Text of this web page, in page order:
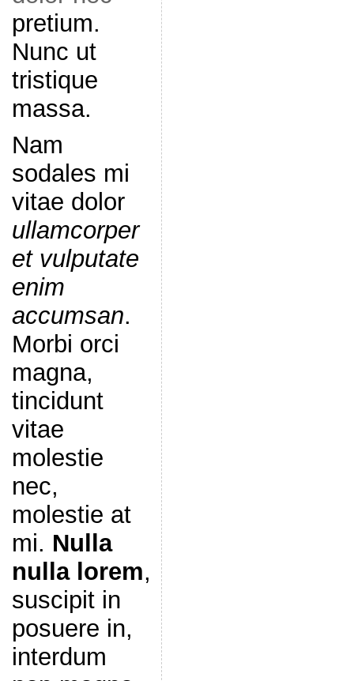
pretium.
Nunc ut
tristique
massa.
Nam
sodales mi
vitae dolor
ullamcorper
et vulputate
enim
accumsan.
Morbi orci
magna,
tincidunt
vitae
molestie
nec,
molestie at
mi. Nulla
nulla lorem,
suscipit in
posuere in,
interdum